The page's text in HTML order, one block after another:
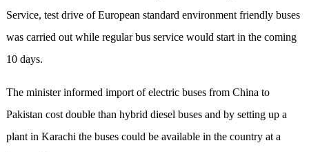
Service, test drive of European standard environment friendly buses
was carried out while regular bus service would start in the coming
10 days.
The minister informed import of electric buses from China to
Pakistan cost double than hybrid diesel buses and by setting up a
plant in Karachi the buses could be available in the country at a